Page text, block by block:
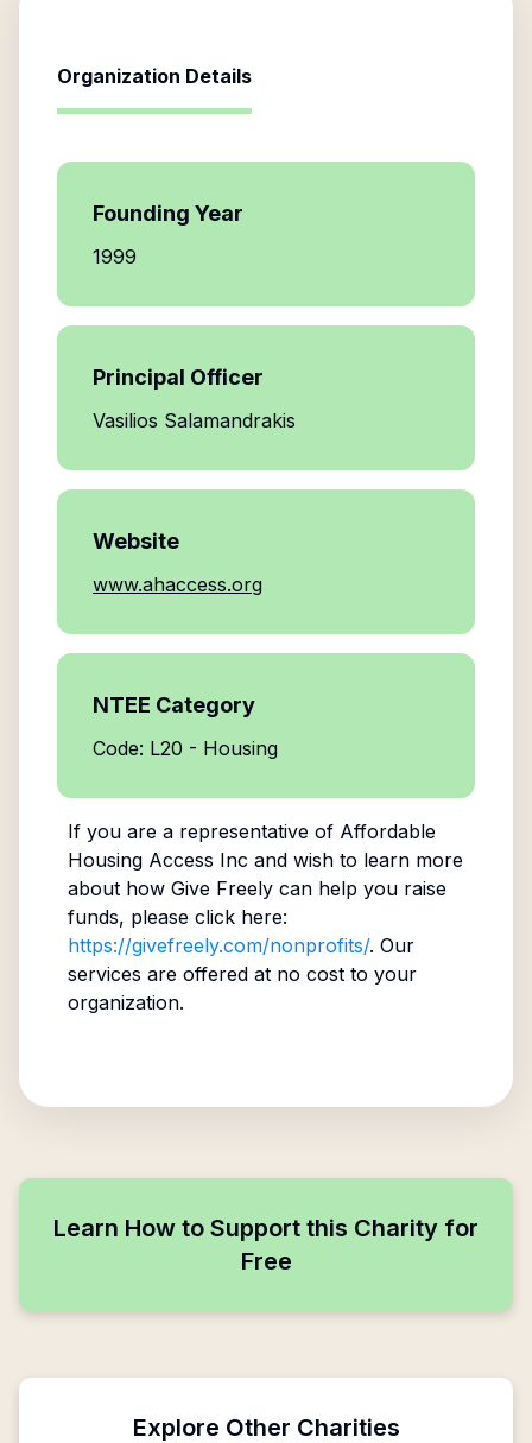
Organization Details
Founding Year
1999
Principal Officer
Vasilios Salamandrakis
Website
www.ahaccess.org
NTEE Category
Code: L20 - Housing
If you are a representative of Affordable
Housing Access Inc and wish to learn more
about how Give Freely can help you raise
funds, please click here:
https://givefreely.com/nonprofits/. Our
services are offered at no cost to your
organization.
Learn How to Support this Charity for
Free
Explore Other Charities